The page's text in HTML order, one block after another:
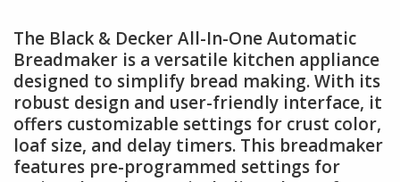
The Black & Decker All-In-One Automatic
Breadmaker is a versatile kitchen appliance
designed to simplify bread making. With its
robust design and user-friendly interface, it
offers customizable settings for crust color,
loaf size, and delay timers. This breadmaker
features pre-programmed settings for